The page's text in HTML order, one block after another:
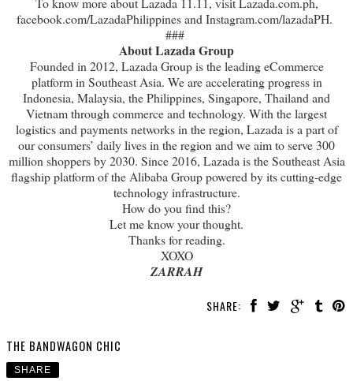
facebook.com/LazadaPhilippines and Instagram.com/lazadaPH.
###
About Lazada Group
Founded in 2012, Lazada Group is the leading eCommerce
platform in Southeast Asia. We are accelerating progress in
Indonesia, Malaysia, the Philippines, Singapore, Thailand and
Vietnam through commerce and technology. With the largest
logistics and payments networks in the region, Lazada is a part of
our consumers’ daily lives in the region and we aim to serve 300
million shoppers by 2030. Since 2016, Lazada is the Southeast Asia
flagship platform of the Alibaba Group powered by its cutting-edge
technology infrastructure.
How do you find this?
Let me know your thought.
Thanks for reading.
XOXO
ZARRAH
SHARE:
THE BANDWAGON CHIC
SHARE